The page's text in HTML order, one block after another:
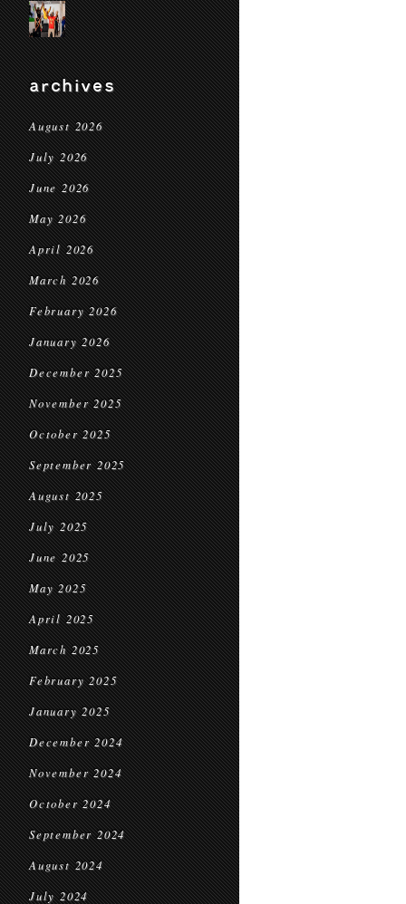
archives
August 2026
July 2026
June 2026
May 2026
April 2026
March 2026
February 2026
January 2026
December 2025
November 2025
October 2025
September 2025
August 2025
July 2025
June 2025
May 2025
April 2025
March 2025
February 2025
January 2025
December 2024
November 2024
October 2024
September 2024
August 2024
July 2024